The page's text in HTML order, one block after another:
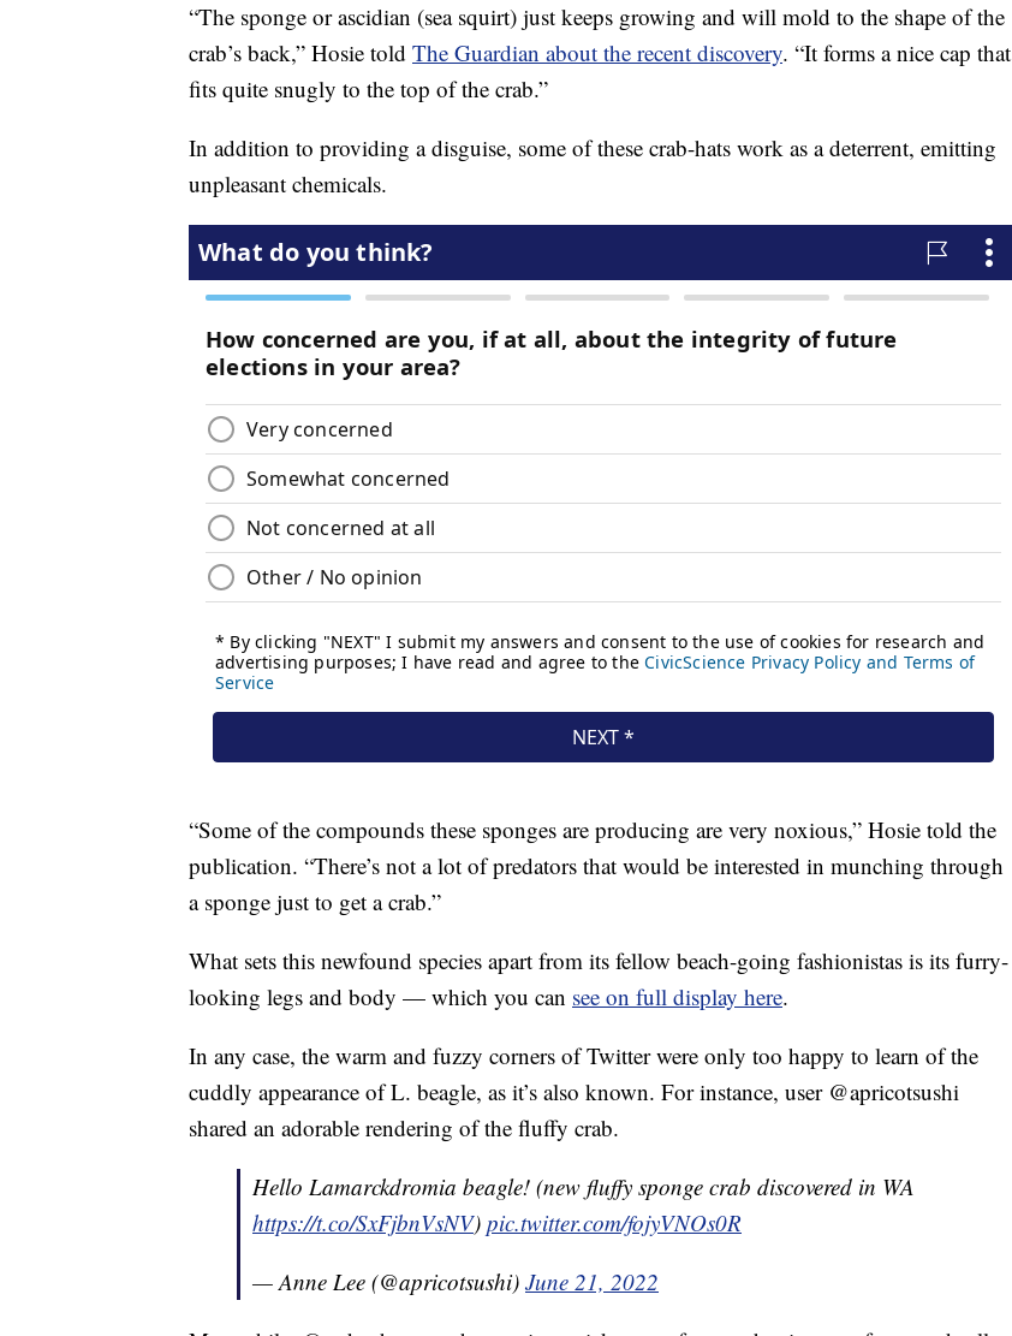
“The sponge or ascidian (sea squirt) just keeps growing and will mold to the shape of the
crab’s back,” Hosie told The Guardian about the recent discovery. “It forms a nice cap that
fits quite snugly to the top of the crab.”
In addition to providing a disguise, some of these crab-hats work as a deterrent, emitting
unpleasant chemicals.
“Some of the compounds these sponges are producing are very noxious,” Hosie told the
publication. “There’s not a lot of predators that would be interested in munching through
a sponge just to get a crab.”
What sets this newfound species apart from its fellow beach-going fashionistas is its furry-
looking legs and body — which you can see on full display here.
In any case, the warm and fuzzy corners of Twitter were only too happy to learn of the
cuddly appearance of L. beagle, as it’s also known. For instance, user @apricotsushi
shared an adorable rendering of the fluffy crab.
Hello Lamarckdromia beagle! (new fluffy sponge crab discovered in WA
https://t.co/SxFjbnVsNV) pic.twitter.com/fojyVNOs0R
— Anne Lee (@apricotsushi) June 21, 2022